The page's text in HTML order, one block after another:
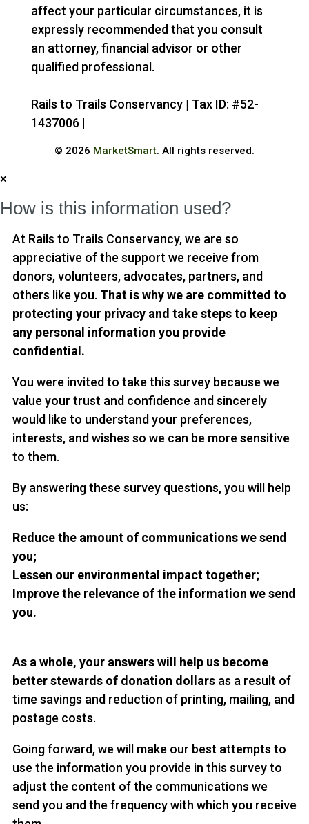
affect your particular circumstances, it is
expressly recommended that you consult
an attorney, financial advisor or other
qualified professional.
Rails to Trails Conservancy | Tax ID: #52-
1437006 |
© 2026 MarketSmart. All rights reserved.
×
How is this information used?
At Rails to Trails Conservancy, we are so
appreciative of the support we receive from
donors, volunteers, advocates, partners, and
others like you. That is why we are committed to
protecting your privacy and take steps to keep
any personal information you provide
confidential.
You were invited to take this survey because we
value your trust and confidence and sincerely
would like to understand your preferences,
interests, and wishes so we can be more sensitive
to them.
By answering these survey questions, you will help
us:
Reduce the amount of communications we send
you;
Lessen our environmental impact together;
Improve the relevance of the information we send
you.
As a whole, your answers will help us become
better stewards of donation dollars as a result of
time savings and reduction of printing, mailing, and
postage costs.
Going forward, we will make our best attempts to
use the information you provide in this survey to
adjust the content of the communications we
send you and the frequency with which you receive